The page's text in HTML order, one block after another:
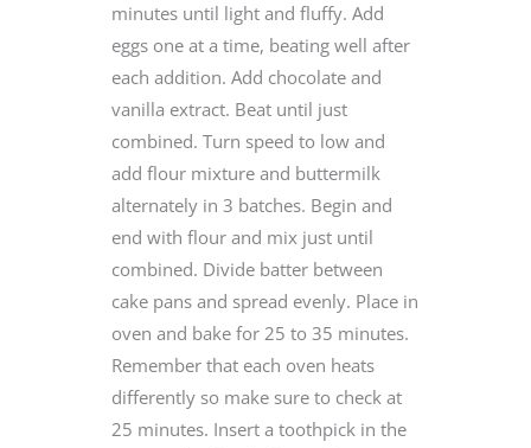
minutes until light and fluffy. Add
eggs one at a time, beating well after
each addition. Add chocolate and
vanilla extract. Beat until just
combined. Turn speed to low and
add flour mixture and buttermilk
alternately in 3 batches. Begin and
end with flour and mix just until
combined. Divide batter between
cake pans and spread evenly. Place in
oven and bake for 25 to 35 minutes.
Remember that each oven heats
differently so make sure to check at
25 minutes. Insert a toothpick in the